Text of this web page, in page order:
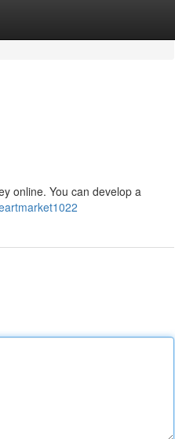
online. You can develop a